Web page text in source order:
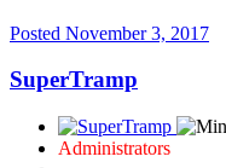
Posted November 3, 2017
SuperTramp
Administrators